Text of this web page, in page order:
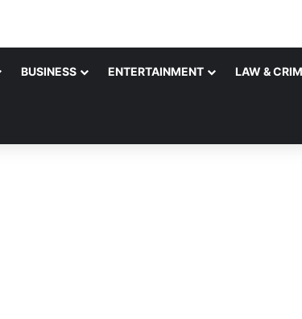
BUSINESS ENTERTAINMENT LAW &